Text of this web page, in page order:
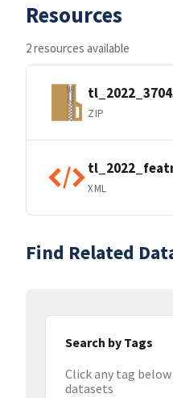
Resources
2 resources available
ZIP
XML
Find Related
Search by Tags
Click any tag
datasets